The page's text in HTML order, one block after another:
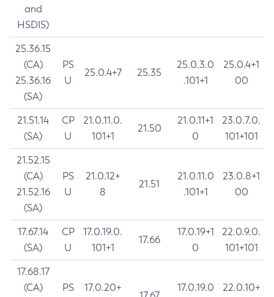
and
HSDIS)
25.36.15
(CA)
25.36.16
(SA)
PS
U
25.0.4+7 25.35
25.0.3.0
.101+1
25.0.4+1
00
21.51.14
(SA)
CP
U
21.0.11.0.
101+1
21.50
21.0.11+1
0
23.0.7.0.
101+101
21.52.15
(CA)
21.52.16
(SA)
PS
U
21.0.12+
8
21.51
21.0.11.0
.101+1
23.0.8+1
00
17.67.14
(SA)
CP
U
17.0.19.0.
101+1
17.66
17.0.19+1
0
22.0.9.0.
101+101
17.68.17
(CA)
PS
17.0.20+
17.0.19.0
22.0.10+